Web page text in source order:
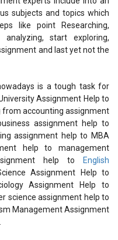
subjects and topics which
like point Researching,
analyzing, start exploring,
and last yet not the
is a tough task for
Assignment Help to
from accounting assignment
assignment help to
assignment help to MBA
help to management
help to
English
Assignment Help to
Assignment Help to
science assignment help to
Management Assignment